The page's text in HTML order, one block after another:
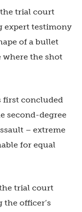
trial court
expert testimony
of a bullet
the shot
first concluded
second-degree
– extreme
for equal
trial court
officer’s